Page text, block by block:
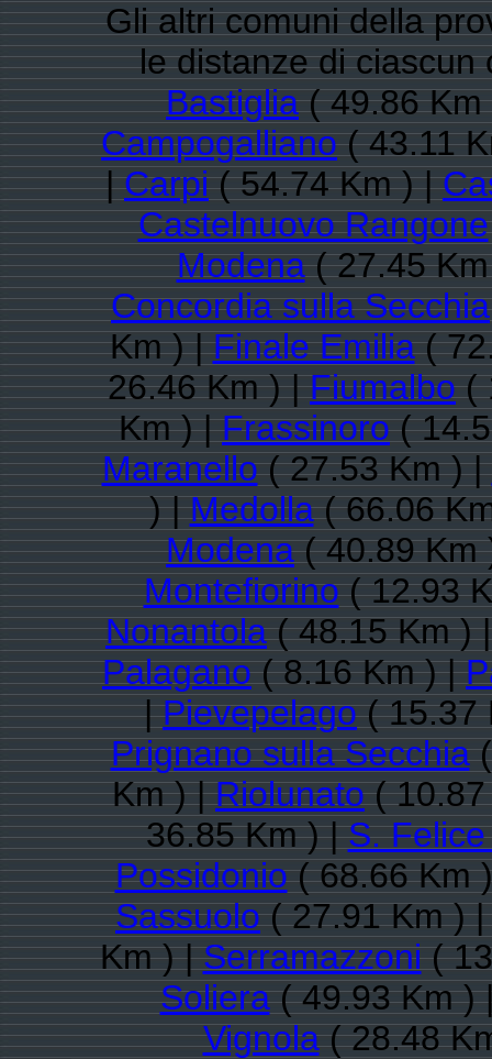
Gli altri comuni della
le distanze di ciascun
Bastiglia( 49.86
Campogalliano( 43.11
|Carpi( 54.74 Km ) |
Castelnuovo Rangone
Modena( 27.45
Concordia sulla Secchia
Km ) |Finale Emilia(
26.46 Km ) |Fiumalbo(
Km ) |Frassinoro(
Maranello( 27.53 Km ) |
) |Medolla( 66.06
Modena( 40.89 Km
Montefiorino( 12.93
Nonantola( 48.15 Km )
Palagano( 8.16 Km ) |
|Pievepelago( 15.37
Prignano sulla Secchia(
Km ) |Riolunato(
36.85 Km ) |S.
Possidonio( 68.66 Km
Sassuolo( 27.91 Km )
Km ) |Serramazzoni(
Soliera( 49.93 Km )
Vignola( 28.48